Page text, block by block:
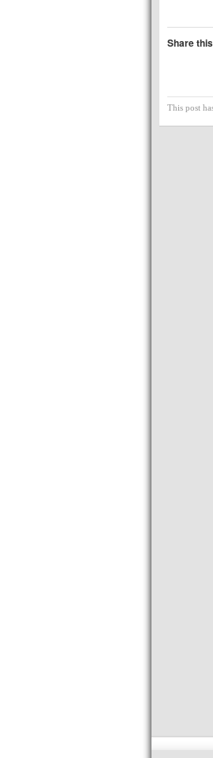
Share
This post